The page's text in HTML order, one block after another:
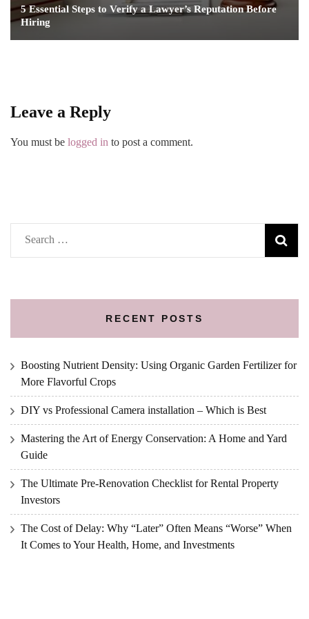
5 Essential Steps to Verify a Lawyer’s Reputation Before
Hiring
Leave a Reply
You must be logged in to post a comment.
Search
for:
RECENT POSTS
Boosting Nutrient Density: Using Organic Garden Fertilizer for
More Flavorful Crops
DIY vs Professional Camera installation – Which is Best
Mastering the Art of Energy Conservation: A Home and Yard
Guide
The Ultimate Pre-Renovation Checklist for Rental Property
Investors
The Cost of Delay: Why “Later” Often Means “Worse” When
It Comes to Your Health, Home, and Investments